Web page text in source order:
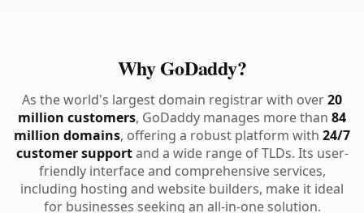
Why GoDaddy?
As the world's largest domain registrar with over20
million customers, GoDaddy manages more than 84
million domains, offering a robust platform with 24/7
customer supportand a wide range of TLDs. Its user-
friendly interface and comprehensive services,
including hosting and website builders, make it ideal
for businesses seeking an all-in-one solution.